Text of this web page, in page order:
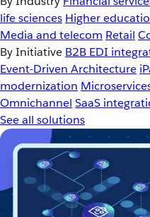
life sciences Higher
Media and telecom Retail
By Initiative B2B EDI
Event-Driven Architecture
modernization
Omnichannel SaaS
See all solutions